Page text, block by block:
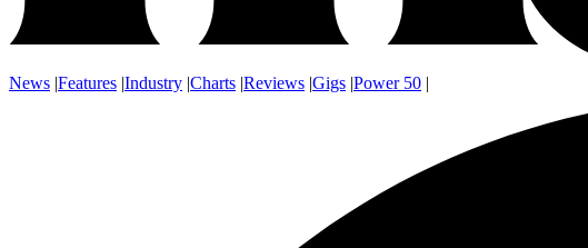
News |Features |Industry |Charts |Reviews |Gigs |Power 50 |